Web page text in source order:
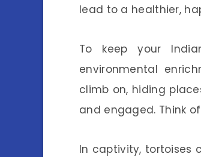
lead to a healthier,
To keep your
environmental
climb on, hiding
and engaged. Think
In captivity, tortoises